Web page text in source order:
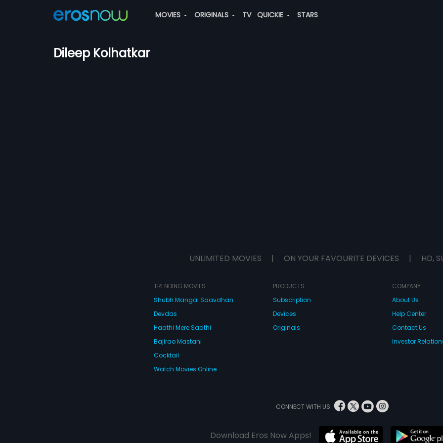
MOVIES ORIGINALS TV QUICKIE STARS
Dileep Kolhatkar
UNLIMITED MOVIES | ON YOUR FAVOURITE DEVICES | HD,
TRENDING MOVIES
Shubh Mangal Saavdhan
Devdas
Haathi Mere Saathi
Bajirao Mastani
Cocktail
Watch Movies Online
PRODUCTS
Subscription
Devices
Originals
COMPANY
About Us
Help Center
Contact Us
Investor
CONNECT WITH US
Download Eros Now Apps!